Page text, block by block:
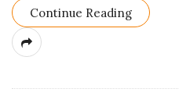
e
Continue Reading